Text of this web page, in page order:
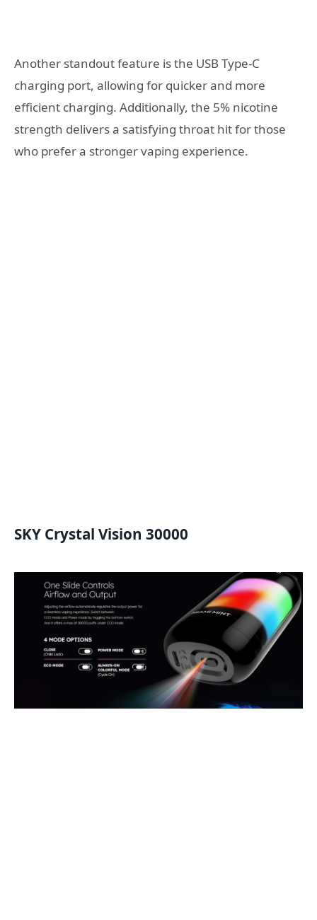
Another standout feature is the USB Type-C
charging port, allowing for quicker and more
efficient charging. Additionally, the 5% nicotine
strength delivers a satisfying throat hit for those
who prefer a stronger vaping experience.
SKY Crystal Vision 30000